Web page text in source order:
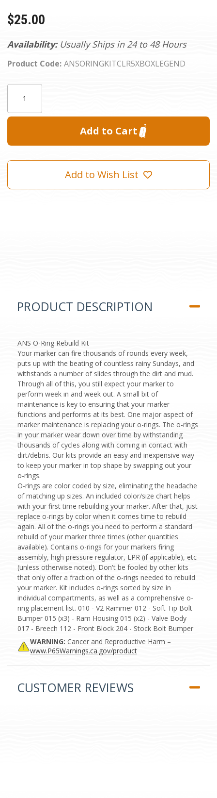
Availability: Usually Ships in 24 to 48 Hours
Product Code: ANSORINGKITCLR5XBOXLEGEND
$25.00
Add to Wish List
PRODUCT DESCRIPTION
ANS O-Ring Rebuild Kit
Your marker can fire thousands of rounds every week,
puts up with the beating of countless rainy Sundays, and
withstands a number of slides through the dirt and mud.
Through all of this, you still expect your marker to
perform week in and week out. A small bit of
maintenance is key to ensuring that your marker
functions and performs at its best. One major aspect of
marker maintenance is replacing your o-rings. The o-rings
in your marker wear down over time by withstanding
thousands of cycles along with coming in contact with
dirt/debris. Our kits provide an easy and inexpensive way
to keep your marker in top shape by swapping out your
o-rings.
O-rings are color coded by size, eliminating the headache
of matching up sizes. An included color/size chart helps
with your first time rebuilding your marker. After that, just
replace o-rings by color when it comes time to rebuild
again. All of the o-rings you need to perform a standard
rebuild of your marker three times (other quantities
available). Contains o-rings for your markers firing
assembly, high pressure regulator, LPR (if applicable), etc
(unless otherwise noted). Don't be fooled by other kits
that only offer a fraction of the o-rings needed to rebuild
your marker. Kit includes o-rings sorted by size in
individual compartments, as well as a comprehensive o-
ring placement list. 010 - V2 Rammer 012 - Soft Tip Bolt
Bumper 015 (x3) - Ram Housing 015 (x2) - Valve Body
017 - Breech 112 - Front Block 204 - Stock Bolt Bumper
WARNING: Cancer and Reproductive Harm –
www.P65Warnings.ca.gov/product
CUSTOMER REVIEWS